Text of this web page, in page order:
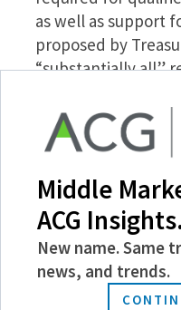
as well as support
proposed by
“substantially all”
tangible business
a qualified
Concern for the
business must
income from
qualified
that a business
50 percent of its
active conduct of
Middle
ACG Insights.
New name. Same
news, and trends.